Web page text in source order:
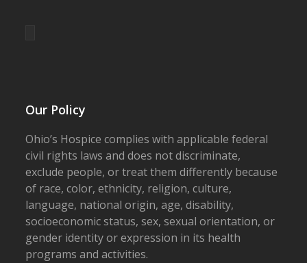
Our Policy
Ohio’s Hospice complies with applicable federal
civil rights laws and does not discriminate,
exclude people, or treat them differently because
of race, color, ethnicity, religion, culture,
language, national origin, age, disability,
socioeconomic status, sex, sexual orientation, or
gender identity or expression in its health
programs and activities.